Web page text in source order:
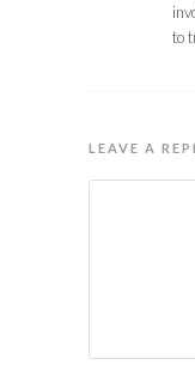
to
LEAVE A